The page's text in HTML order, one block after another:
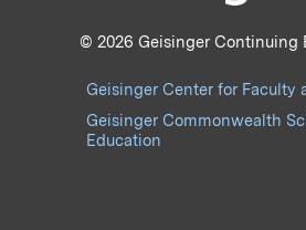
© 2026 Geisinger Continuing
Geisinger Center for Faculty
Geisinger Commonwealth
Education